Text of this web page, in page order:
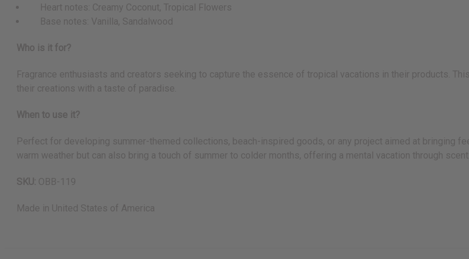
Heart notes: Creamy Coconut, Tropical Flowers
Base notes: Vanilla, Sandalwood
Who is it for?
Fragrance enthusiasts and creators seeking to capture the essence of tropical vacations in their products.
their creations with a taste of paradise.
When to use it?
Perfect for developing summer-themed collections, beach-inspired goods, or any project aimed at bringing
warm weather but can also bring a touch of summer to colder months, offering a mental vacation through scent.
SKU: OBB-119
Made in United States of America